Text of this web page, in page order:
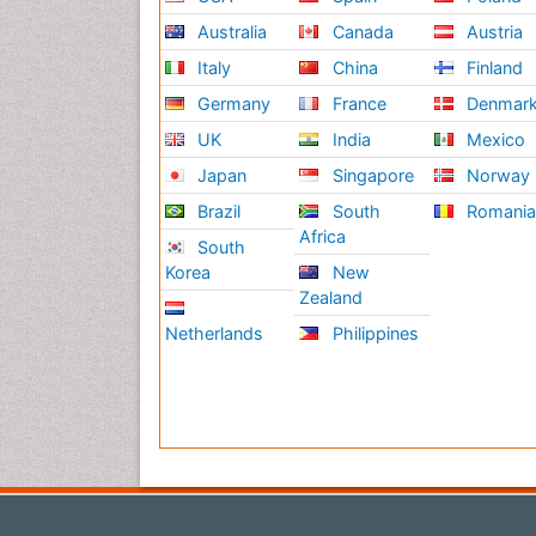
Australia
Italy
Germany
UK
Japan
Brazil
South
Korea
Netherlands
Canada
China
France
India
Singapore
South
Africa
New
Zealand
Philippines
Austria
Finland
Mexico
Norway
Romania